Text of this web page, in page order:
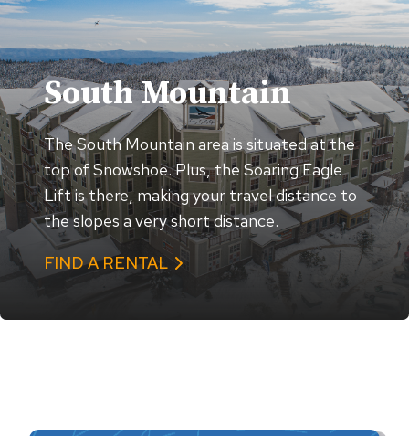
South Mountain
The South Mountain area is situated at the
top of Snowshoe. Plus, the Soaring Eagle
Lift is there, making your travel distance to
the slopes a very short distance.
FIND A RENTAL